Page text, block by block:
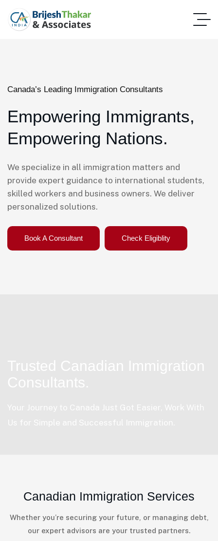
Canada’s Leading Immigration Consultants
Empowering Immigrants,
Empowering Nations.
We specialize in all immigration matters and
provide expert guidance to international students,
skilled workers and business owners. We deliver
personalized solutions.
Book A Consultant Check Eligiblity
Trusted Canadian Immigration
Consultants.
Your Journey to Canada Just Got Easier, Work With
Us for Simple and Successful Immigration.
Canadian Immigration Services
Whether you’re securing your future, or managing debt,
our expert advisors are your trusted partners.